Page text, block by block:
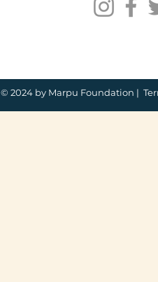
© 2024 by Marpu Foundation |